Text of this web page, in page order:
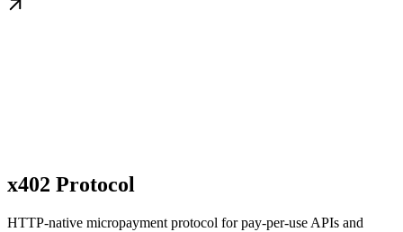
x402 Protocol
HTTP-native micropayment protocol for pay-per-use APIs and